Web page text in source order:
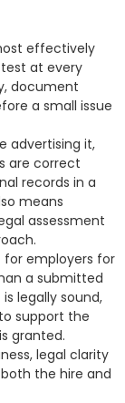
effectively
at every
document
a small issue
advertising it,
are correct
records in a
means
assessment
for employers for
a submitted
legally sound,
support the
granted.
legal clarity
the hire and